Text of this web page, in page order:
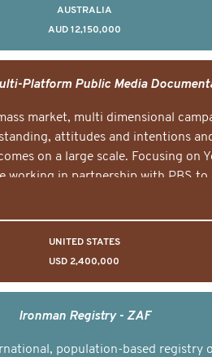
AUSTRALIA
AUD 12,150,000
market, multi dimensional
attitudes and intentions
on a large scale. Focusing on
working in partnership with PBS to
UNITED STATES
USD 2,400,000
Ironman Registry - ZAF
population-based registry